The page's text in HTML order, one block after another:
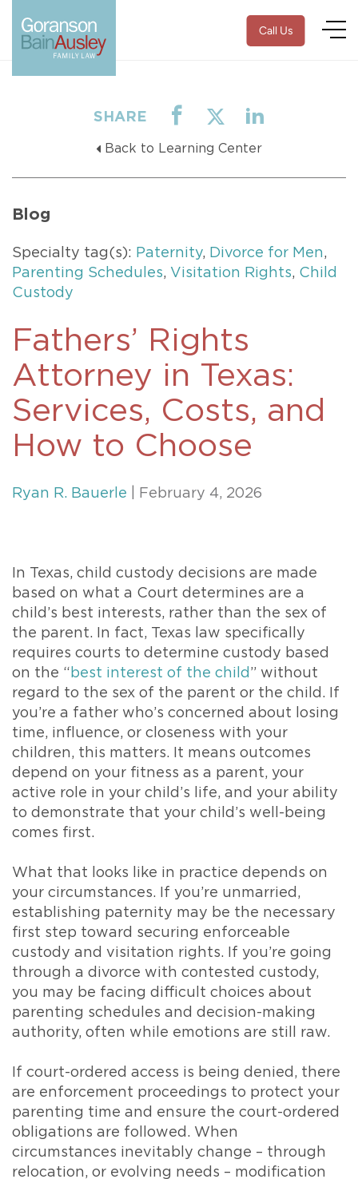
Call Us
SHARE
Back to Learning Center
Blog
Specialty tag(s): Paternity, Divorce for Men,
Parenting Schedules, Visitation Rights, Child
Custody
Fathers’ Rights
Attorney in Texas:
Services, Costs, and
How to Choose
Ryan R. Bauerle | February 4, 2026
In Texas, child custody decisions are made
based on what a Court determines are a
child’s best interests, rather than the sex of
the parent. In fact, Texas law specifically
requires courts to determine custody based
on the “ best interest of the child ” without
regard to the sex of the parent or the child. If
you’re a father who’s concerned about losing
time, influence, or closeness with your
children, this matters. It means outcomes
depend on your fitness as a parent, your
active role in your child’s life, and your ability
to demonstrate that your child’s well-being
comes first.
What that looks like in practice depends on
your circumstances. If you’re unmarried,
establishing paternity may be the necessary
first step toward securing enforceable
custody and visitation rights. If you’re going
through a divorce with contested custody,
you may be facing difficult choices about
parenting schedules and decision-making
authority, often while emotions are still raw.
If court-ordered access is being denied, there
are enforcement proceedings to protect your
parenting time and ensure the court-ordered
obligations are followed. When
circumstances inevitably change – through
relocation, or evolving needs – modification